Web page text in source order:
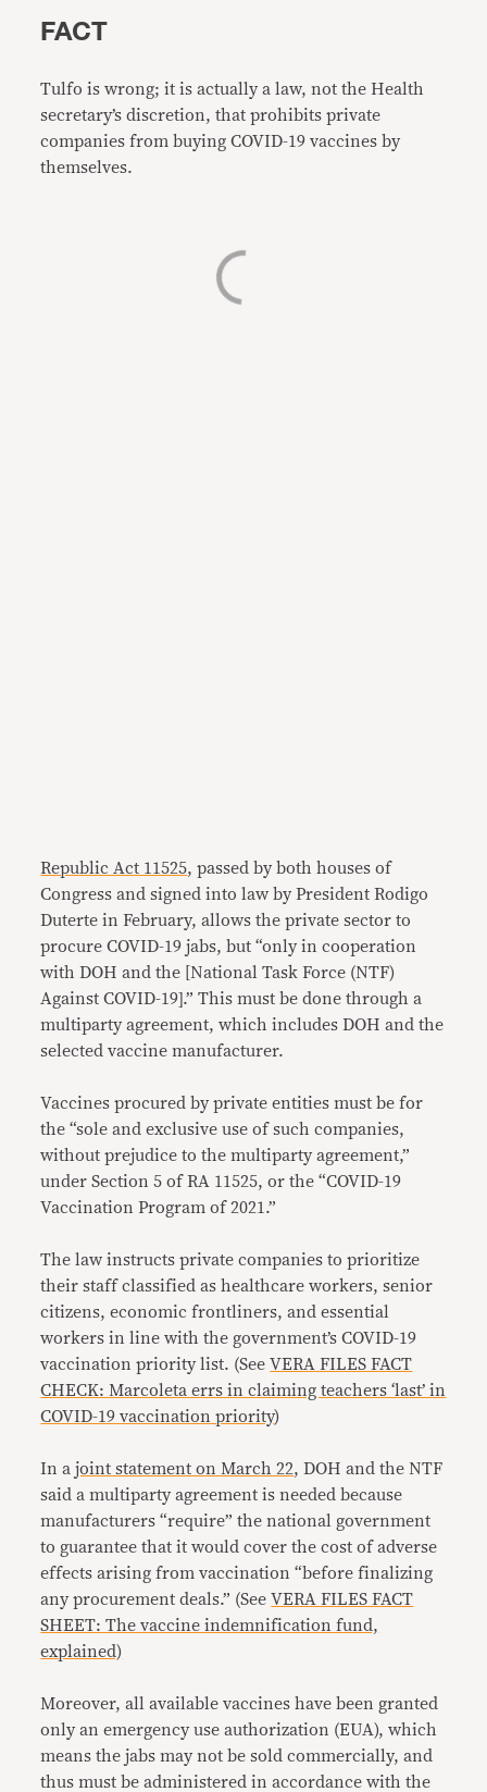
FACT
Tulfo is wrong; it is actually a law, not the Health
secretary’s discretion, that prohibits private
companies from buying COVID-19 vaccines by
themselves.
Republic Act 11525, passed by both houses of
Congress and signed into law by President Rodigo
Duterte in February, allows the private sector to
procure COVID-19 jabs, but “only in cooperation
with DOH and the [National Task Force (NTF)
Against COVID-19].” This must be done through a
multiparty agreement, which includes DOH and the
selected vaccine manufacturer.
Vaccines procured by private entities must be for
the “sole and exclusive use of such companies,
without prejudice to the multiparty agreement,”
under Section 5 of RA 11525, or the “COVID-19
Vaccination Program of 2021.”
The law instructs private companies to prioritize
their staff classified as healthcare workers, senior
citizens, economic frontliners, and essential
workers in line with the government’s COVID-19
vaccination priority list. (SeeVERA FILES FACT
CHECK: Marcoleta errs in claiming teachers ‘last’ in
COVID-19 vaccination priority)
In ajoint statement on March 22, DOH and the NTF
said a multiparty agreement is needed because
manufacturers “require” the national government
to guarantee that it would cover the cost of adverse
effects arising from vaccination “before finalizing
any procurement deals.” (SeeVERA FILES FACT
SHEET: The vaccine indemnification fund,
explained)
Moreover, all available vaccines have been granted
only an emergency use authorization (EUA), which
means the jabs may not be sold commercially, and
thus must be administered in accordance with the